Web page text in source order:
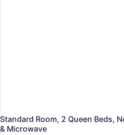
Standard Room, 2 Queen Beds,
& Microwave